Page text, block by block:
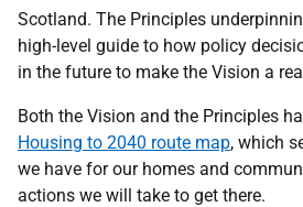
Scotland. The Principles
high-level guide to how policy
in the future to make the Vision a
Both the Vision and the Principles
Housing to 2040 route map, which
we have for our homes and
actions we will take to get there.